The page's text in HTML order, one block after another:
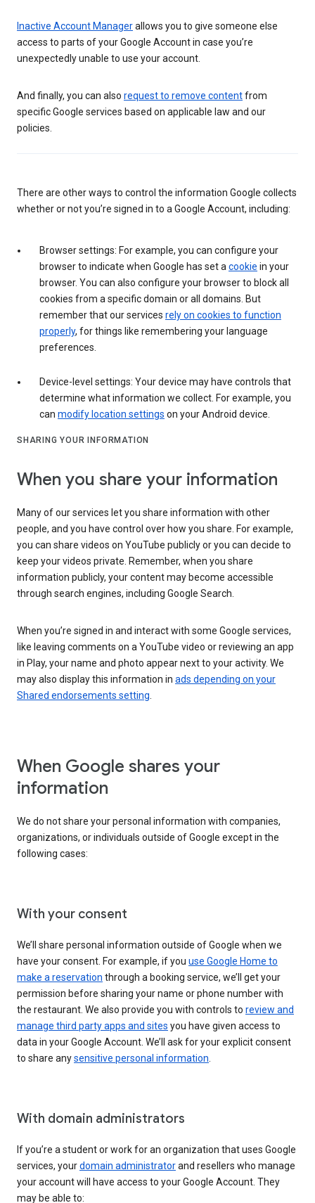
Inactive Account Managerallows you to give someone else
access to parts of your Google Account in case you’re
unexpectedly unable to use your account.
And finally, you can also request to remove contentfrom
specific Google services based on applicable law and our
policies.
There are other ways to control the information Google collects
whether or not you’re signed in to a Google Account, including:
Browser settings: For example, you can configure your
browser to indicate when Google has set a cookie in your
browser. You can also configure your browser to block all
cookies from a specific domain or all domains. But
remember that our services rely on cookies to function
properly, for things like remembering your language
preferences.
Device-level settings: Your device may have controls that
determine what information we collect. For example, you
can modify location settings on your Android device.
SHARING YOUR INFORMATION
When you share your information
Many of our services let you share information with other
people, and you have control over how you share. For example,
you can share videos on YouTube publicly or you can decide to
keep your videos private. Remember, when you share
information publicly, your content may become accessible
through search engines, including Google Search.
When you’re signed in and interact with some Google services,
like leaving comments on a YouTube video or reviewing an app
in Play, your name and photo appear next to your activity. We
may also display this information in ads depending on your
Shared endorsements setting
When Google shares your
information
We do not share your personal information with companies,
organizations, or individuals outside of Google except in the
following cases:
With your consent
We’ll share personal information outside of Google when we
have your consent. For example, if you use Google Home to
make a reservation through a booking service, we’ll get your
permission before sharing your name or phone number with
the restaurant. We also provide you with controls to review and
manage third party apps and sites you have given access to
data in your Google Account. We’ll ask for your explicit consent
to share anysensitive personal information
With domain administrators
If you’re a student or work for an organization that uses Google
services, yourdomain administratorand resellers who manage
your account will have access to your Google Account. They
may be able to: